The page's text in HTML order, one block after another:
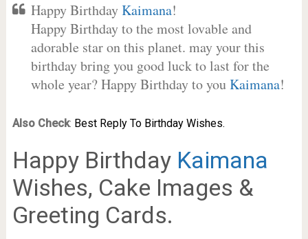
Happy BirthdayKaimana!
Happy Birthday to the most lovable and
adorable star on this planet. may your this
birthday bring you good luck to last for the
whole year? Happy Birthday to youKaimana!
Also Check: Best Reply To Birthday Wishes.
Happy Birthday Kaimana
Wishes, Cake Images &
Greeting Cards.